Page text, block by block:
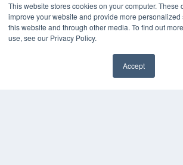
This website stores cookies on your computer. These
improve your website and provide more personalized
this website and through other media. To find out
use, see our Privacy Policy.
Accept